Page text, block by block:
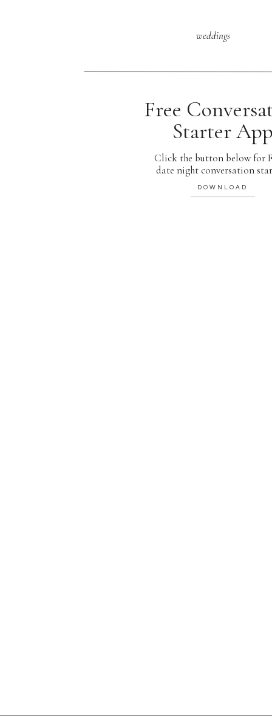
DOWNLOAD
Click the button below for
date night conversation
Free
Starter
weddings